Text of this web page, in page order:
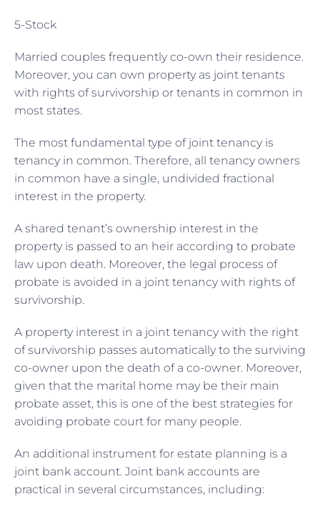
5-Stock
Married couples frequently co-own their residence.
Moreover, you can own property as joint tenants
with rights of survivorship or tenants in common in
most states.
The most fundamental type of joint tenancy is
tenancy in common. Therefore, all tenancy owners
in common have a single, undivided fractional
interest in the property.
A shared tenant’s ownership interest in the
property is passed to an heir according to probate
law upon death. Moreover, the legal process of
probate is avoided in a joint tenancy with rights of
survivorship.
A property interest in a joint tenancy with the right
of survivorship passes automatically to the surviving
co-owner upon the death of a co-owner. Moreover,
given that the marital home may be their main
probate asset, this is one of the best strategies for
avoiding probate court for many people.
An additional instrument for estate planning is a
joint bank account. Joint bank accounts are
practical in several circumstances, including: